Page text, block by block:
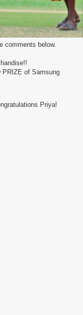
comments below.
PRIZE of Samsung
Priya!